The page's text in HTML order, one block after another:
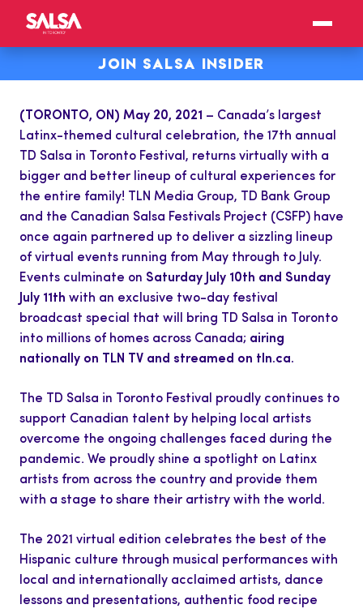
JOIN SALSA INSIDER
(TORONTO, ON) May 20, 2021 – Canada’s largest
Latinx-themed cultural celebration, the 17th annual
TD Salsa in Toronto Festival, returns virtually with a
bigger and better lineup of cultural experiences for
the entire family! TLN Media Group, TD Bank Group
and the Canadian Salsa Festivals Project (CSFP) have
once again partnered up to deliver a sizzling lineup
of virtual events running from May through to July.
Events culminate on Saturday July 10th and Sunday
July 11th with an exclusive two-day festival
broadcast special that will bring TD Salsa in Toronto
into millions of homes across Canada; airing
nationally on TLN TV and streamed on tln.ca.
The TD Salsa in Toronto Festival proudly continues to
support Canadian talent by helping local artists
overcome the ongoing challenges faced during the
pandemic. We proudly shine a spotlight on Latinx
artists from across the country and provide them
with a stage to share their artistry with the world.
The 2021 virtual edition celebrates the best of the
Hispanic culture through musical performances with
local and internationally acclaimed artists, dance
lessons and presentations, authentic food recipe